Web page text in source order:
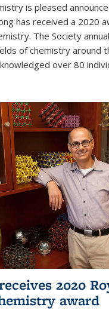
is pleased
has received a 2020
The Society
of chemistry around
over 80
2020
award